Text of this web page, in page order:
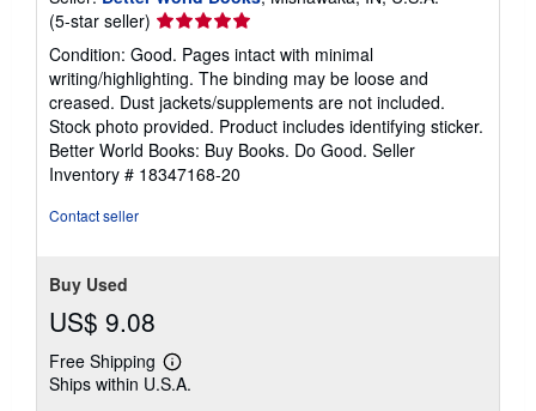
(5-star seller) Seller
rating
5
out
of
5
stars
Condition: Good. Pages intact with minimal
writing/highlighting. The binding may be loose and
creased. Dust jackets/supplements are not included.
Stock photo provided. Product includes identifying sticker.
Better World Books: Buy Books. Do Good. Seller
Inventory # 18347168-20
Contact seller
Buy Used
US$ 9.08
Free Shipping
Learn
more
Ships within U.S.A.